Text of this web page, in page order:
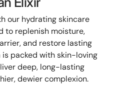
our hydrating skincare
to replenish moisture,
and restore lasting
is packed with skin-loving
deep, long-lasting
dewier complexion.